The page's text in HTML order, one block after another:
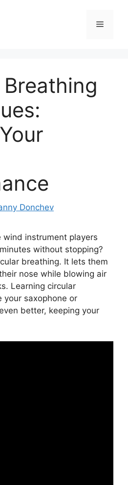
Menu
Donchev
wind instrument players
without stopping?
breathing. It lets them
nose while blowing air
Learning circular
your saxophone or
better, keeping your